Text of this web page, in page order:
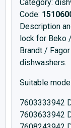
Category:
Code:
Description
lock for Beko
Brandt /
dishwashers.
Suitable
7603333942
7603633942